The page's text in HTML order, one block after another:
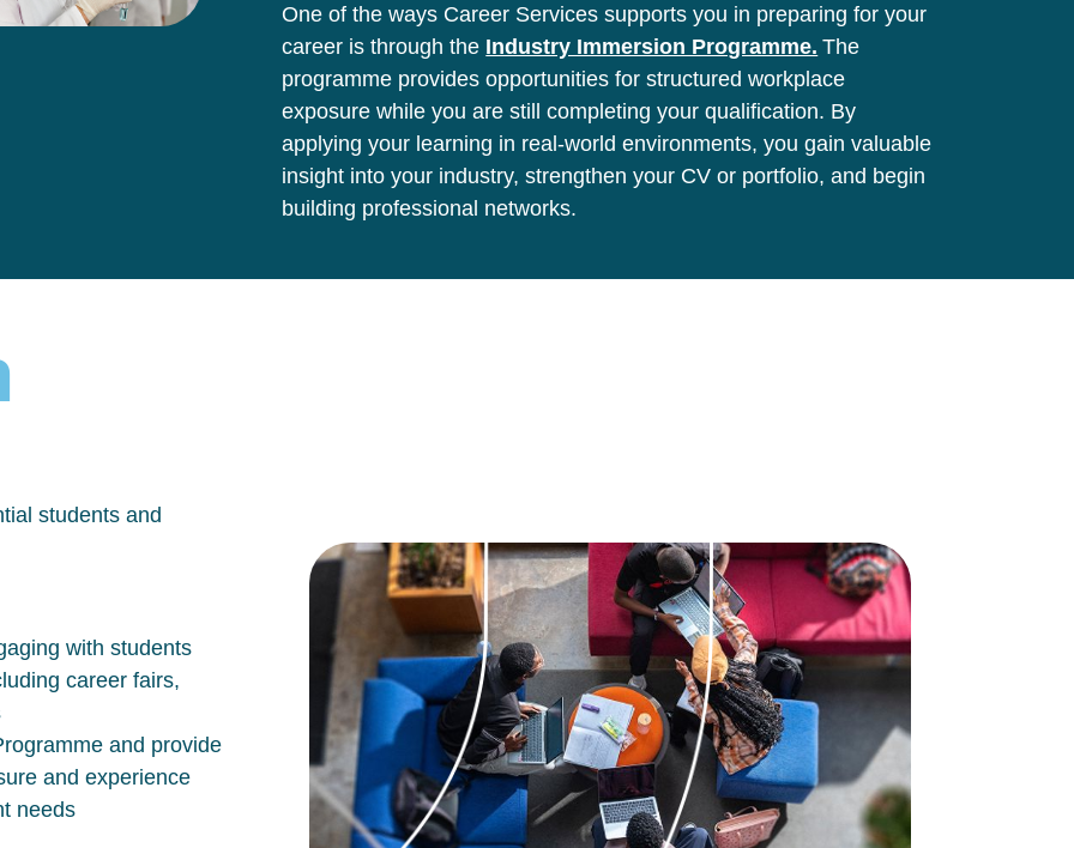
One of the ways Career Services supports you in preparing for your
career is through the Industry Immersion Programme. The
programme provides opportunities for structured workplace
exposure while you are still completing your qualification. By
applying your learning in real-world environments, you gain valuable
insight into your industry, strengthen your CV or portfolio, and begin
building professional networks.
students and
with students
career fairs,
and provide
and experience
needs